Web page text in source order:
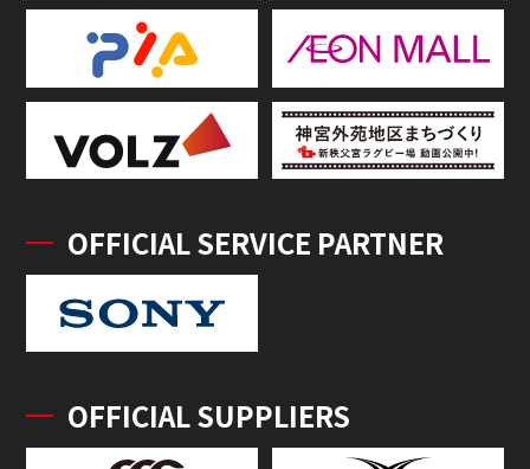
OFFICIAL SERVICE PARTNER
OFFICIAL SUPPLIERS